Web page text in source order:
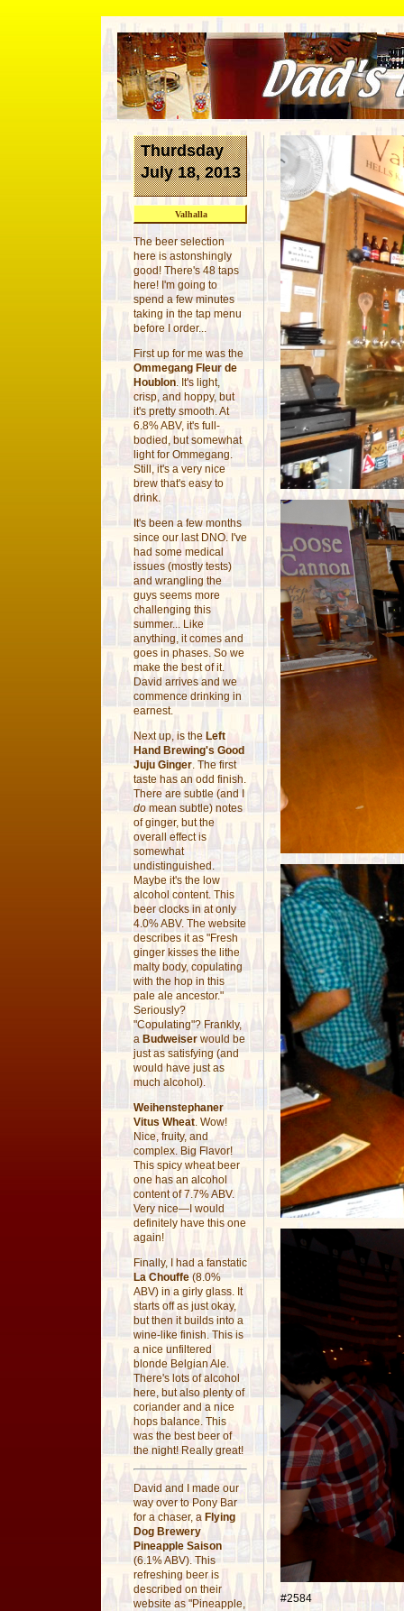
Thurdsday
July 18, 2013
Valhalla
The beer selection
here is astonshingly
good! There's 48 taps
here! I'm going to
spend a few minutes
taking in the tap menu
before I order...
First up for me was the
Ommegang Fleur de
Houblon. It's light,
crisp, and hoppy, but
it's pretty smooth. At
6.8% ABV, it's full-
bodied, but somewhat
light for Ommegang.
Still, it's a very nice
brew that's easy to
drink.
It's been a few months
since our last DNO. I've
had some medical
issues (mostly tests)
and wrangling the
guys seems more
challenging this
summer... Like
anything, it comes and
goes in phases. So we
make the best of it.
David arrives and we
commence drinking in
earnest.
Next up, is the Left
Hand Brewing's Good
Juju Ginger. The first
taste has an odd finish.
There are subtle (and I
do mean subtle) notes
of ginger, but the
overall effect is
somewhat
undistinguished.
Maybe it's the low
alcohol content. This
beer clocks in at only
4.0% ABV. The website
describes it as "Fresh
ginger kisses the lithe
malty body, copulating
with the hop in this
pale ale ancestor."
Seriously?
"Copulating"? Frankly,
a Budweiser would be
just as satisfying (and
would have just as
much alcohol).
Weihenstephaner
Vitus Wheat. Wow!
Nice, fruity, and
complex. Big Flavor!
This spicy wheat beer
one has an alcohol
content of 7.7% ABV.
Very nice—I would
definitely have this one
again!
Finally, I had a fanstatic
La Chouffe (8.0%
ABV) in a girly glass. It
starts off as just okay,
but then it builds into a
wine-like finish. This is
a nice unfiltered
blonde Belgian Ale.
There's lots of alcohol
here, but also plenty of
coriander and a nice
hops balance. This
was the best beer of
the night! Really great!
David and I made our
way over to Pony Bar
for a chaser, a Flying
Dog Brewery
Pineapple Saison
(6.1% ABV). This
refreshing beer is
described on their
website as "Pineapple,
#2584